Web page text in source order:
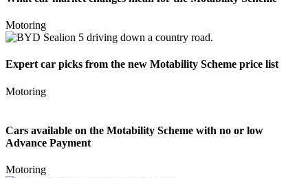
Motoring
Expert car picks from the new Motability Scheme price list
Motoring
Cars available on the Motability Scheme with no or low
Advance Payment
Motoring